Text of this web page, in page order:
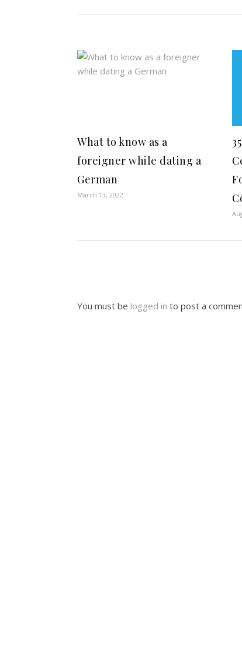
What to know as a
foreigner while dating a
German
March 13, 2022
You must be logged in to post a